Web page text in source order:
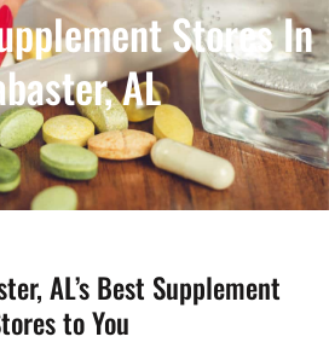
Stores In
AL
AL’s Best Supplement
to You